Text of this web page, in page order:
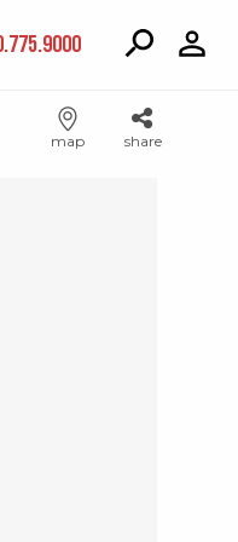
map share